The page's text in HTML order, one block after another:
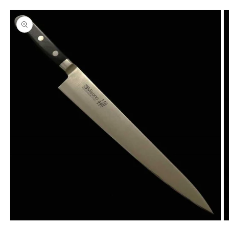
Skip to
product
information